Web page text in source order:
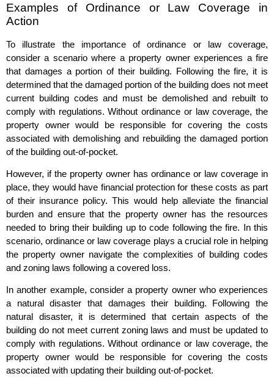
Examples of Ordinance or Law Coverage in
Action
To illustrate the importance of ordinance or law coverage,
consider a scenario where a property owner experiences a fire
that damages a portion of their building. Following the fire, it is
determined that the damaged portion of the building does not meet
current building codes and must be demolished and rebuilt to
comply with regulations. Without ordinance or law coverage, the
property owner would be responsible for covering the costs
associated with demolishing and rebuilding the damaged portion
of the building out-of-pocket.
However, if the property owner has ordinance or law coverage in
place, they would have financial protection for these costs as part
of their insurance policy. This would help alleviate the financial
burden and ensure that the property owner has the resources
needed to bring their building up to code following the fire. In this
scenario, ordinance or law coverage plays a crucial role in helping
the property owner navigate the complexities of building codes
and zoning laws following a covered loss.
In another example, consider a property owner who experiences
a natural disaster that damages their building. Following the
natural disaster, it is determined that certain aspects of the
building do not meet current zoning laws and must be updated to
comply with regulations. Without ordinance or law coverage, the
property owner would be responsible for covering the costs
associated with updating their building out-of-pocket.